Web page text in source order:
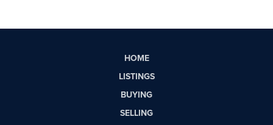
HOME
LISTINGS
BUYING
SELLING